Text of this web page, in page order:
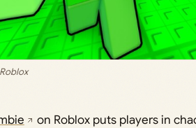
on Roblox puts players in